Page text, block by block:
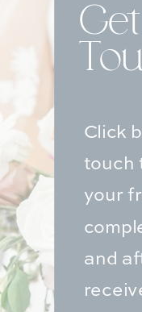
Click
touch
your
and